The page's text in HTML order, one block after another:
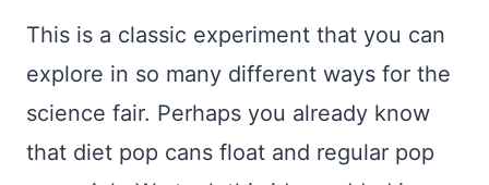
This is a classic experiment that you can
explore in so many different ways for the
science fair. Perhaps you already know
that diet pop cans float and regular pop